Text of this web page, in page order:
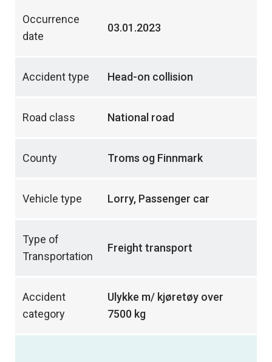
Occurrence
date
03.01.2023
Accident type Head-on collision
Road class National road
County Troms og Finnmark
Vehicle type Lorry, Passenger car
Type of
Transportation
Freight transport
Accident
category
Ulykke m/ kjøretøy over
7500 kg